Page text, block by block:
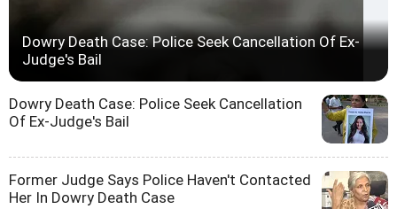
Dowry Death Case: Police Seek Cancellation Of Ex-
Judge's Bail
Dowry Death Case: Police Seek Cancellation
Of Ex-Judge's Bail
Former Judge Says Police Haven't Contacted
Her In Dowry Death Case